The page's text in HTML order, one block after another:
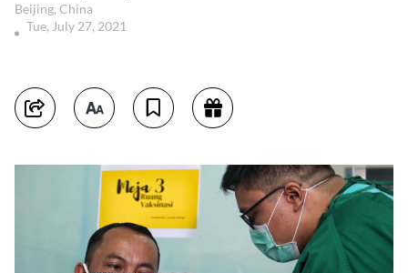
Beijing, China
Tue, July 27, 2021